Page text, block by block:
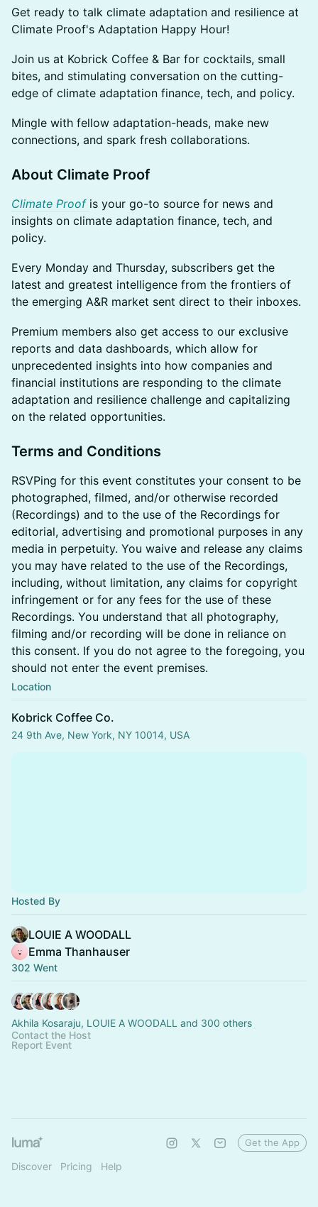
Get ready to talk climate adaptation and resilience at
Climate Proof's Adaptation Happy Hour!
Join us at Kobrick Coffee & Bar for cocktails, small
bites, and stimulating conversation on the cutting-
edge of climate adaptation finance, tech, and policy.
Mingle with fellow adaptation-heads, make new
connections, and spark fresh collaborations.
About Climate Proof
Climate Proof is your go-to source for news and
insights on climate adaptation finance, tech, and
policy.
Every Monday and Thursday, subscribers get the
latest and greatest intelligence from the frontiers of
the emerging A&R market sent direct to their inboxes.
Premium members also get access to our exclusive
reports and data dashboards, which allow for
unprecedented insights into how companies and
financial institutions are responding to the climate
adaptation and resilience challenge and capitalizing
on the related opportunities.
Terms and Conditions
​RSVPing for this event constitutes your consent to be
photographed, filmed, and/or otherwise recorded
(Recordings) and to the use of the Recordings for
editorial, advertising and promotional purposes in any
media in perpetuity. You waive and release any claims
you may have related to the use of the Recordings,
including, without limitation, any claims for copyright
infringement or for any fees for the use of these
Recordings. You understand that all photography,
filming and/or recording will be done in reliance on
this consent. If you do not agree to the foregoing, you
should not enter the event premises.
Location
Kobrick Coffee Co.
24 9th Ave, New York, NY 10014, USA
Hosted By
LOUIE A WOODALL
Emma Thanhauser
302 Went
Akhila Kosaraju, LOUIE A WOODALL and 300 others
Contact the Host
Report Event
Discover Pricing Help
Get the App